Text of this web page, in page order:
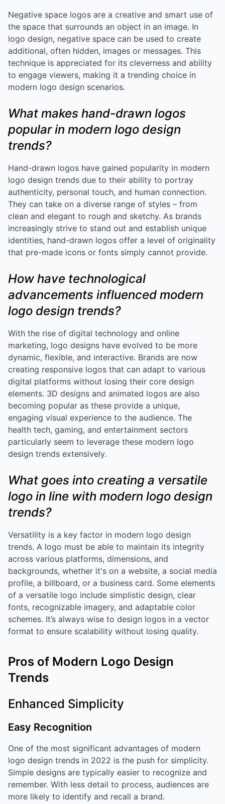
Negative space logos are a creative and smart use of
the space that surrounds an object in an image. In
logo design, negative space can be used to create
additional, often hidden, images or messages. This
technique is appreciated for its cleverness and ability
to engage viewers, making it a trending choice in
modern logo design scenarios.
What makes hand-drawn logos
popular in modern logo design
trends?
Hand-drawn logos have gained popularity in modern
logo design trends due to their ability to portray
authenticity, personal touch, and human connection.
They can take on a diverse range of styles – from
clean and elegant to rough and sketchy. As brands
increasingly strive to stand out and establish unique
identities, hand-drawn logos offer a level of originality
that pre-made icons or fonts simply cannot provide.
How have technological
advancements influenced modern
logo design trends?
With the rise of digital technology and online
marketing, logo designs have evolved to be more
dynamic, flexible, and interactive. Brands are now
creating responsive logos that can adapt to various
digital platforms without losing their core design
elements. 3D designs and animated logos are also
becoming popular as these provide a unique,
engaging visual experience to the audience. The
health tech, gaming, and entertainment sectors
particularly seem to leverage these modern logo
design trends extensively.
What goes into creating a versatile
logo in line with modern logo design
trends?
Versatility is a key factor in modern logo design
trends. A logo must be able to maintain its integrity
across various platforms, dimensions, and
backgrounds, whether it's on a website, a social media
profile, a billboard, or a business card. Some elements
of a versatile logo include simplistic design, clear
fonts, recognizable imagery, and adaptable color
schemes. It’s always wise to design logos in a vector
format to ensure scalability without losing quality.
Pros of Modern Logo Design
Trends
Enhanced Simplicity
Easy Recognition
One of the most significant advantages of modern
logo design trends in 2022 is the push for simplicity.
Simple designs are typically easier to recognize and
remember. With less detail to process, audiences are
more likely to identify and recall a brand.